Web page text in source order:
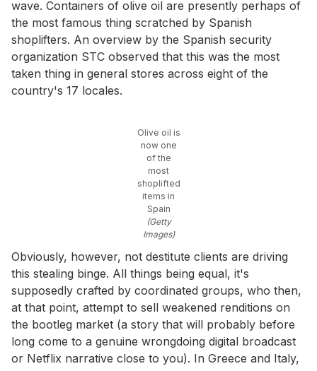
wave. Containers of olive oil are presently perhaps of
the most famous thing scratched by Spanish
shoplifters. An overview by the Spanish security
organization STC observed that this was the most
taken thing in general stores across eight of the
country's 17 locales.
Olive oil is
now one
of the
most
shoplifted
items in
Spain
(Getty
Images)
Obviously, however, not destitute clients are driving
this stealing binge. All things being equal, it's
supposedly crafted by coordinated groups, who then,
at that point, attempt to sell weakened renditions on
the bootleg market (a story that will probably before
long come to a genuine wrongdoing digital broadcast
or Netflix narrative close to you). In Greece and Italy,